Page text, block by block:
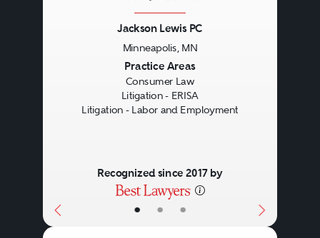
• • •
Jackson Lewis PC
Minneapolis, MN
Practice Areas
Consumer Law
Litigation - ERISA
Litigation - Labor and Employment
Recognized since 2017 by